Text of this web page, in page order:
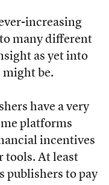
increasing
many different
as yet into
might be.
have a very
platforms
incentives
tools. At least
publishers to pay